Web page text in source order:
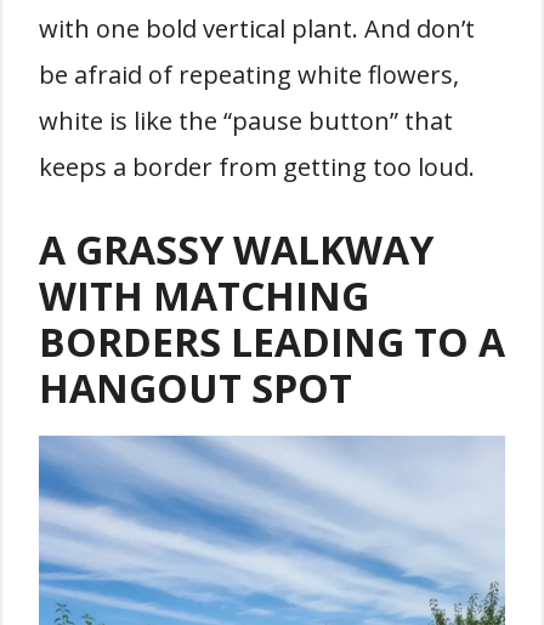
with one bold vertical plant. And don’t
be afraid of repeating white flowers,
white is like the “pause button” that
keeps a border from getting too loud.
A GRASSY WALKWAY
WITH MATCHING
BORDERS LEADING TO A
HANGOUT SPOT